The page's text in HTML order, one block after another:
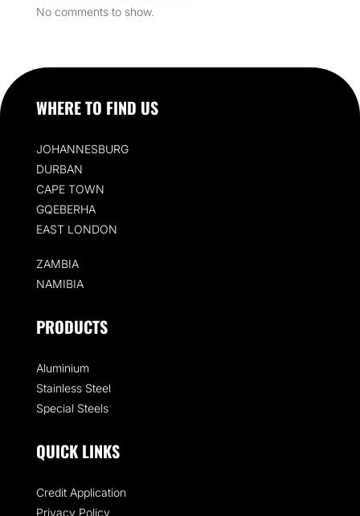
No comments to show.
WHERE TO FIND US
JOHANNESBURG
DURBAN
CAPE TOWN
GQEBERHA
EAST LONDON
ZAMBIA
NAMIBIA
PRODUCTS
Aluminium
Stainless Steel
Special Steels
QUICK LINKS
Credit Application
Privacy Policy